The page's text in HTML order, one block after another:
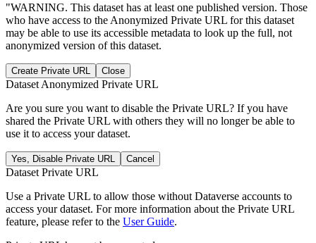
"WARNING. This dataset has at least one published version. Those
who have access to the Anonymized Private URL for this dataset
may be able to use its accessible metadata to look up the full, not
anonymized version of this dataset.
Create Private URL Close
Dataset Anonymized Private URL
Are you sure you want to disable the Private URL? If you have
shared the Private URL with others they will no longer be able to
use it to access your dataset.
Yes, Disable Private URL Cancel
Dataset Private URL
Use a Private URL to allow those without Dataverse accounts to
access your dataset. For more information about the Private URL
feature, please refer to the User Guide.